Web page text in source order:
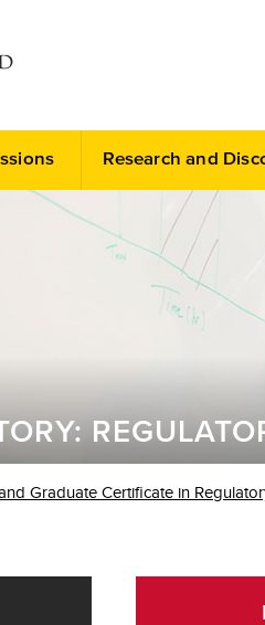
Research and
Graduate Certificate in